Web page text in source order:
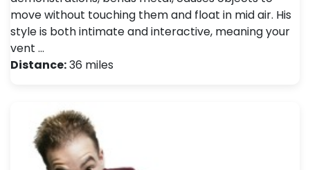
move without touching them and float in mid air. His
style is both intimate and interactive, meaning your
vent …
Distance:36 miles